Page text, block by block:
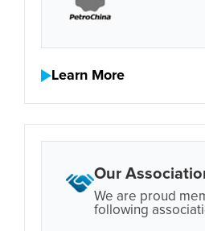
Learn More
Our
We are proud
following